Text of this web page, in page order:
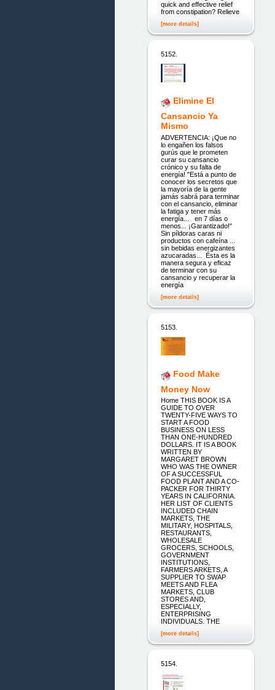
quick and effective relief
from constipation? Relieve
[more details]
5152.
Elimine El
Cansancio Ya
Mismo
ADVERTENCIA: ¡Que no
lo engañen los falsos
gurús que le prometen
curar su cansancio
crónico y su falta de
energía! "Está a punto de
conocer los secretos que
la mayoría de la gente
jamás sabrá para terminar
con el cansancio, eliminar
la fatiga y tener más
energía... en 7 días o
menos... ¡Garantizado!"
Sin píldoras caras ni
productos con cafeína ...
sin bebidas energizantes
azucaradas... Ésta es la
manera segura y eficaz
de terminar con su
cansancio y recuperar la
energía
[more details]
5153.
Food Make
Money Now
Home THIS BOOK IS A
GUIDE TO OVER
TWENTY-FIVE WAYS TO
START A FOOD
BUSINESS ON LESS
THAN ONE-HUNDRED
DOLLARS. IT IS A BOOK
WRITTEN BY
MARGARET BROWN
WHO WAS THE OWNER
OF A SUCCESSFUL
FOOD PLANT AND A CO-
PACKER FOR THIRTY
YEARS IN CALIFORNIA.
HER LIST OF CLIENTS
INCLUDED CHAIN
MARKETS, THE
MILITARY, HOSPITALS,
RESTAURANTS,
WHOLESALE
GROCERS, SCHOOLS,
GOVERNMENT
INSTITUTIONS,
FARMERS ARKETS, A
SUPPLIER TO SWAP
MEETS AND FLEA
MARKETS, CLUB
STORES AND,
ESPECIALLY,
ENTERPRISING
INDIVIDUALS. THE
[more details]
5154.